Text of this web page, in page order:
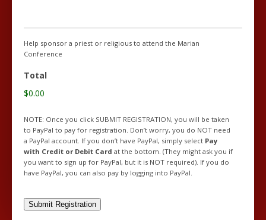
Help sponsor a priest or religious to attend the Marian
Conference
Total
$0.00
NOTE: Once you click SUBMIT REGISTRATION, you will be taken
to PayPal to pay for registration. Don’t worry, you do NOT need
a PayPal account. If you don’t have PayPal, simply select Pay
with Credit or Debit Card at the bottom. (They might ask you if
you want to sign up for PayPal, but it is NOT required). If you do
have PayPal, you can also pay by logging into PayPal.
Submit Registration